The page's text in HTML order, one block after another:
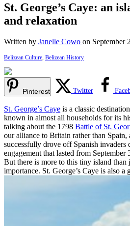
St. George’s Caye: an
and relaxation
Written by Janelle Cowo on September
Belizean Culture, Belizean History
Pinterest Twitter
St. George’s Caye is a classic
known in almost all households for its
talking about the 1798 Battle of St.
our alliance to Britain rather than Spain,
successfully drove off Spanish invaders
engagement that lasted from September
But there is more to this tiny island than
importance. St. George’s Caye is also a